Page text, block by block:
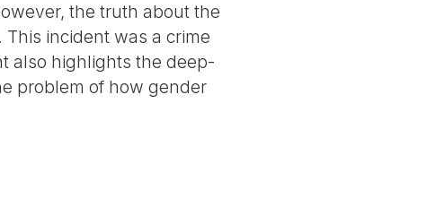
the truth about the
incident was a crime
also highlights the deep-
problem of how gender